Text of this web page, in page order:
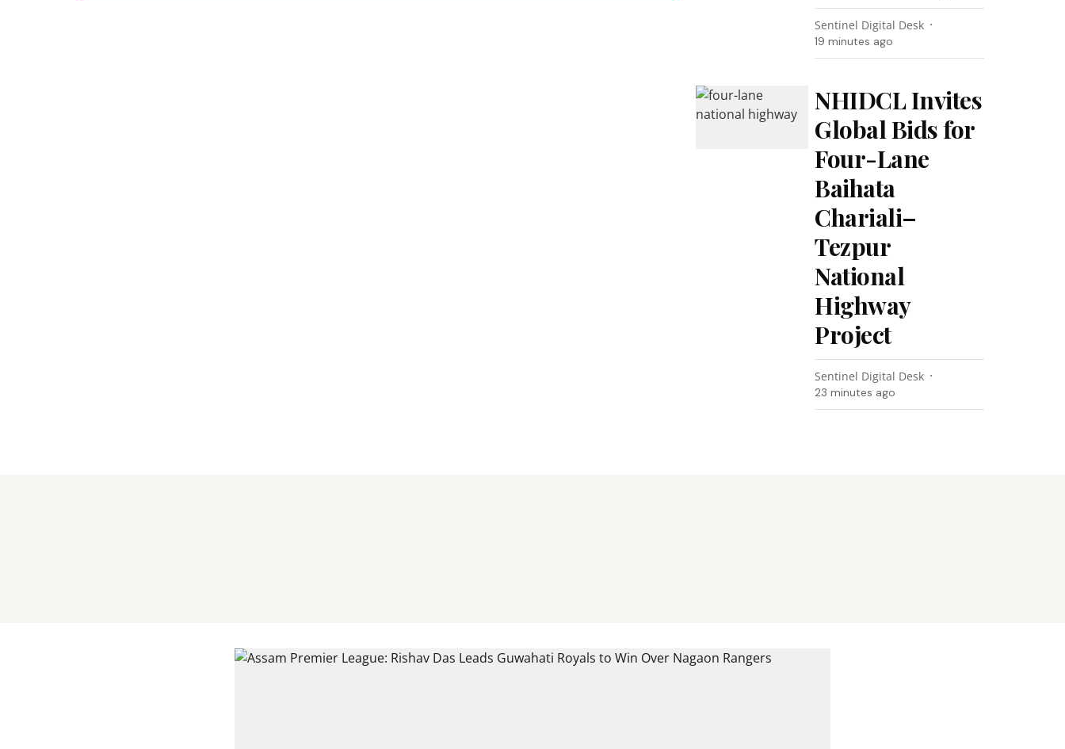
Sentinel Digital Desk
19 minutes ago
NHIDCL Invites
Global Bids for
Four-Lane
Baihata
Chariali–
Tezpur
National
Highway
Project
Sentinel Digital Desk
23 minutes ago